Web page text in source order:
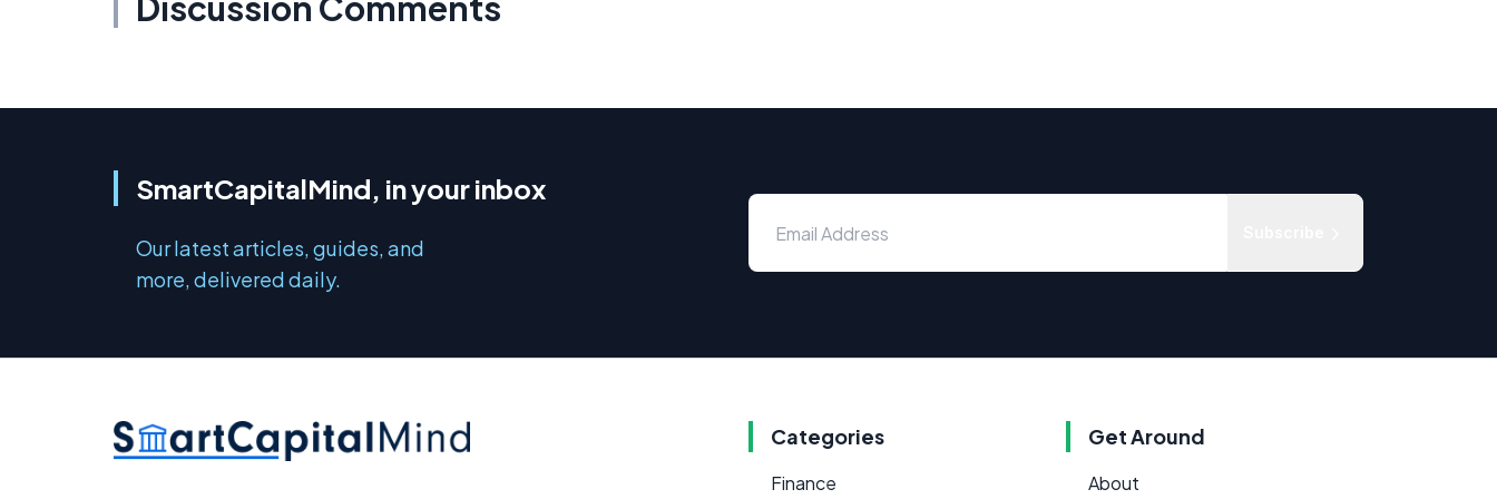
SmartCapitalMind, in your inbox
Our latest articles, guides, and
more, delivered daily.
Categories
Finance
Get Around
About